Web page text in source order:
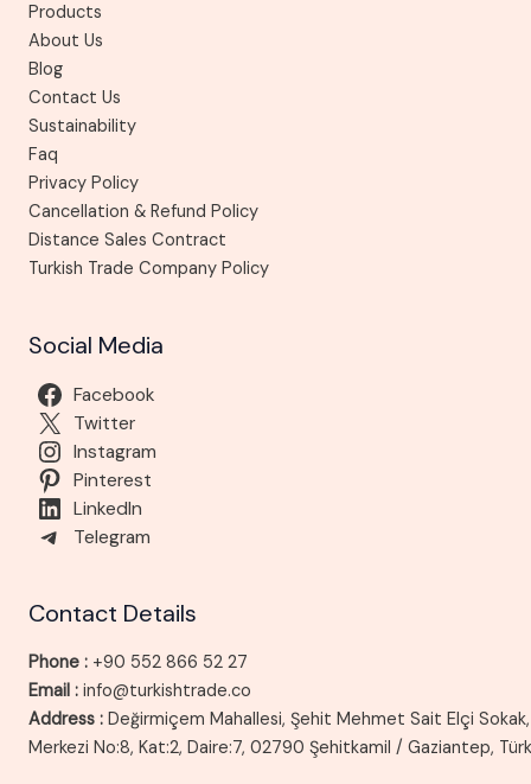
Products
About Us
Blog
Contact Us
Sustainability
Faq
Privacy Policy
Cancellation & Refund Policy
Distance Sales Contract
Turkish Trade Company Policy
Social Media
Facebook
Twitter
Instagram
Pinterest
LinkedIn
Telegram
Contact Details
Phone : +90 552 866 52 27
Email : info@turkishtrade.co
Address : Değirmiçem Mahallesi, Şehit Mehmet Sait Elçi Sokak,
Merkezi No:8, Kat:2, Daire:7, 02790 Şehitkamil / Gaziantep,